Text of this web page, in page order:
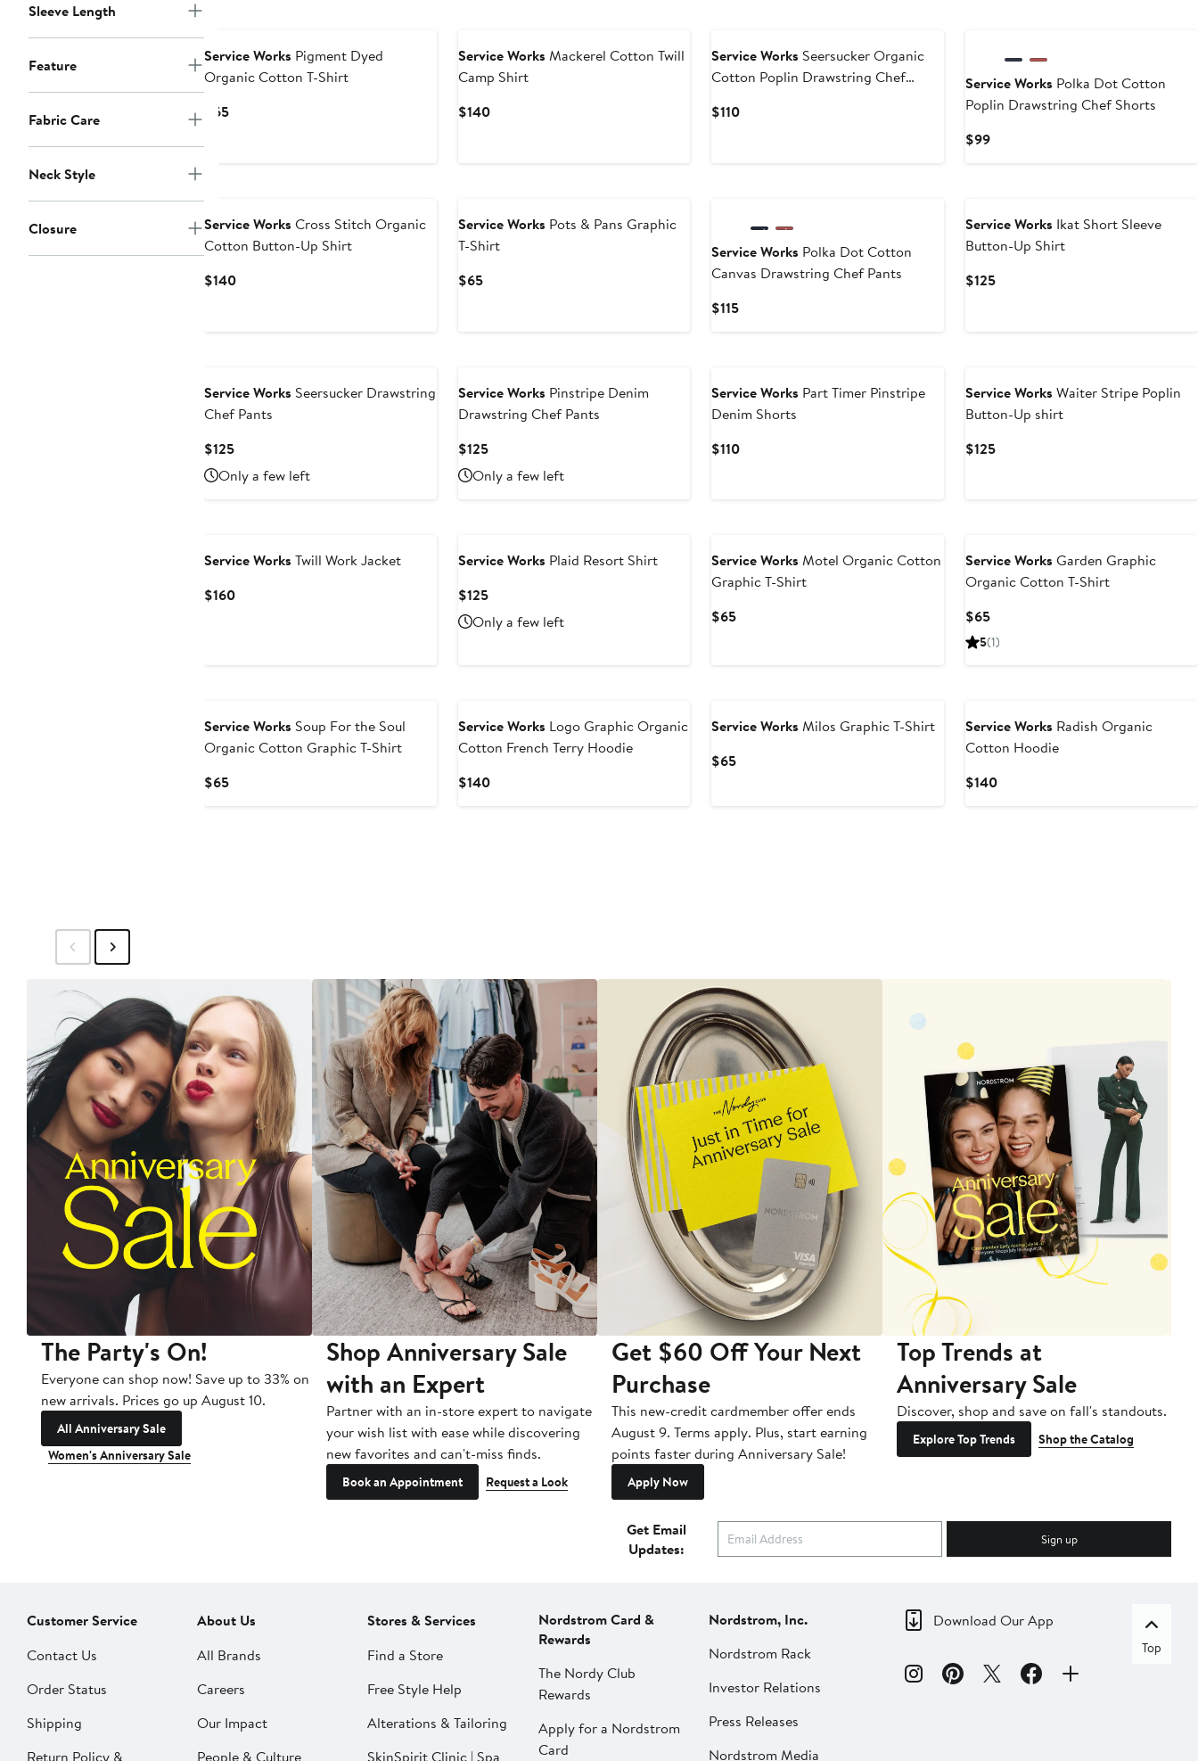
Sleeve Length
Feature
Fabric Care
Neck Style
Closure
Service Works Pigment Dyed
Organic Cotton T-Shirt
$65Current
Service Works Mackerel Cotton Twill
Camp Shirt
$140Current
Service Works Seersucker Organic
Cotton Poplin Drawstring Chef
$110Current
Service Works Polka Dot Cotton
Poplin Drawstring Chef Shorts
$99Current
Service Works Cross Stitch Organic
Cotton Button-Up Shirt
$140Current
Service Works Pots & Pans Graphic
T-Shirt
$65Current
Service Works Polka Dot Cotton
Canvas Drawstring Chef Pants
$115Current
Service Works Ikat Short Sleeve
Button-Up Shirt
$125Current
Service Works Seersucker Drawstring
Chef Pants
$125Current
Price
$125
Only a few left
Service Works Pinstripe Denim
Drawstring Chef Pants
$125Current
Price
$125
Only a few left
Service Works Part Timer Pinstripe
Denim Shorts
$110Current
Service Works Waiter Stripe Poplin
Button-Up shirt
$125Current
Service Works Twill Work Jacket
$160Current
Service Works Plaid Resort Shirt
$125Current
Price
$125
Only a few left
Service Works Motel Organic Cotton
Graphic T-Shirt
$65Current
Service Works Garden Graphic
Organic Cotton T-Shirt
$65Current
Price
5(1)
Service Works Soup For the Soul
Organic Cotton Graphic T-Shirt
$65Current
Service Works Logo Graphic Organic
Cotton French Terry Hoodie
$140Current
Service Works Milos Graphic T-Shirt
$65Current
Service Works Radish Organic
Cotton Hoodie
$140Current
The Party's On!
Everyone can shop now! Save up to 33% on
new arrivals. Prices go up August 10.
All Anniversary Sale
Women's Anniversary Sale
Shop Anniversary Sale
with an Expert
Partner with an in-store expert to navigate
your wish list with ease while discovering
new favorites and can't-miss finds.
Book an Appointment Request a Look
Get $60 Off Your Next
Purchase
This new-credit cardmember offer ends
August 9. Terms apply. Plus, start earning
points faster during Anniversary Sale!
Apply Now
Top Trends at
Anniversary Sale
Discover, shop and save on fall's standouts.
Explore Top Trends Shop the Catalog
Get Email
Updates:
Sign up
Customer Service
Contact Us
Order Status
Shipping
Return Policy &
About Us
All Brands
Careers
Our Impact
People & Culture
Stores & Services
Find a Store
Free Style Help
Alterations & Tailoring
SkinSpirit Clinic | Spa
Nordstrom Card &
Rewards
The Nordy Club
Rewards
Apply for a Nordstrom
Card
Nordstrom, Inc.
Nordstrom Rack
Investor Relations
Press Releases
Nordstrom Media
Download Our App
Top